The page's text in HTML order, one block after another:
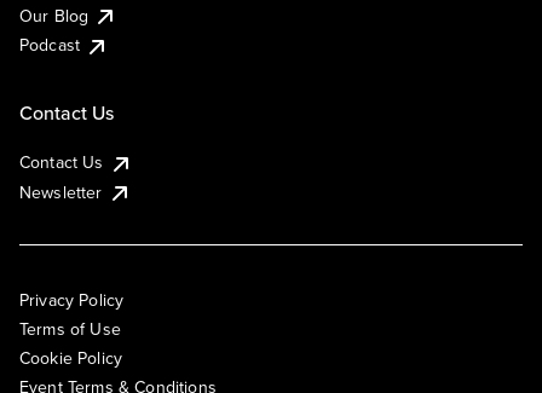
Our Blog
Podcast
Contact Us
Contact Us
Newsletter
Privacy Policy
Terms of Use
Cookie Policy
Event Terms & Conditions